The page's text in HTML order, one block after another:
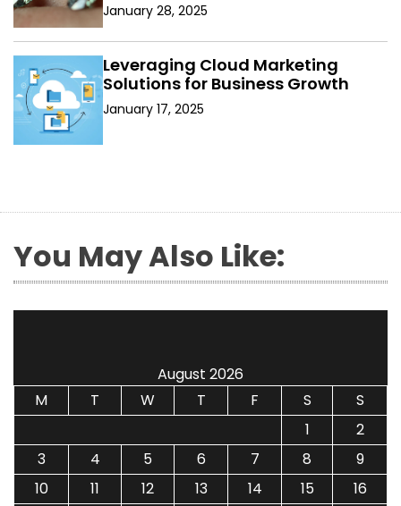
January 28, 2025
Leveraging Cloud Marketing
Solutions for Business Growth
January 17, 2025
You May Also Like:
August 2026
M
T W T F S
S
1
2
3
4 5 6 7 8
9
10
11 12 13 14 15
16